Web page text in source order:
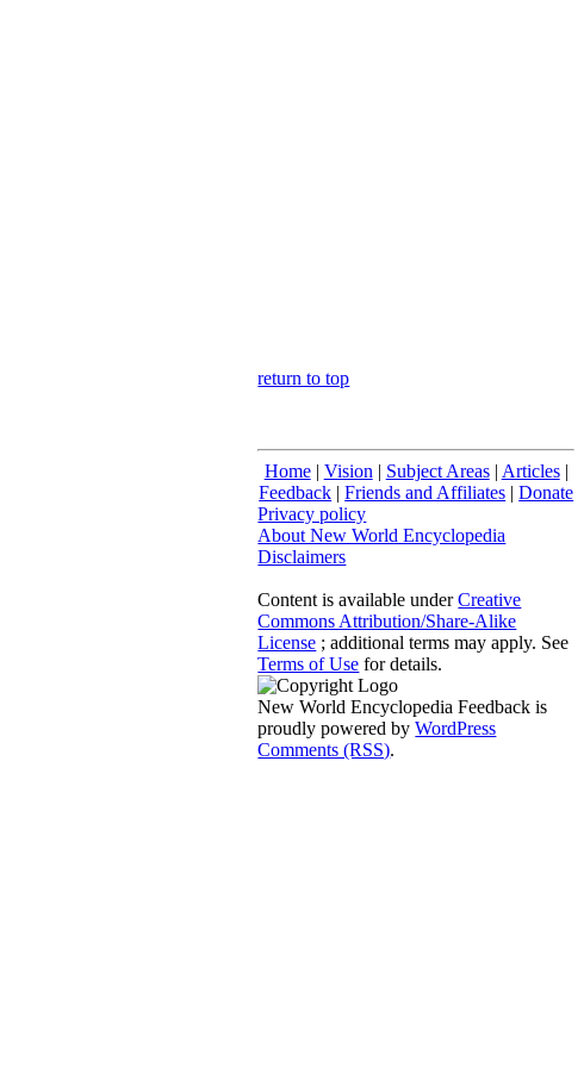
return to top
Home| Vision | Subject Areas| Articles|
Feedback |Friends and Affiliates |Donate
Privacy policy
About New World Encyclopedia
Disclaimers
Content is available underCreative
Commons Attribution/Share-Alike
License ; additional terms may apply. See
Terms of Use for details.
New World Encyclopedia Feedback is
proudly powered byWordPress
Comments (RSS).